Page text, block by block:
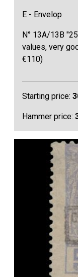
E - Envelop
N° 13A/13B
values, very
€110)
Starting price:
Hammer price: